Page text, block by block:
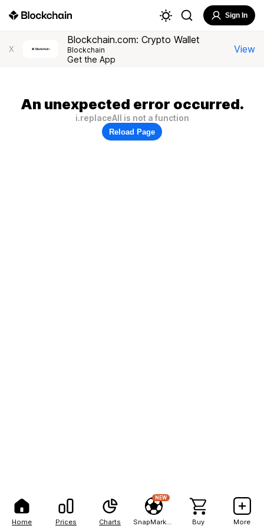
Home Prices Charts
NEW
Buy More
Sign In
X
Blockchain.com: Crypto Wallet
Blockchain
Get the App
View
An unexpected error occurred.
i.replaceAll is not a function
Reload Page